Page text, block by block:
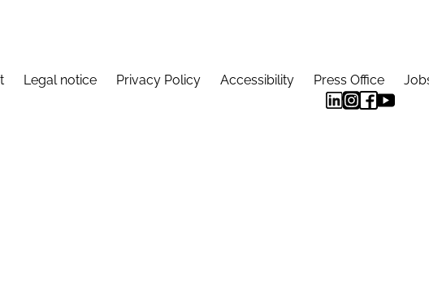
Legal notice Privacy Policy Accessibility Press Office